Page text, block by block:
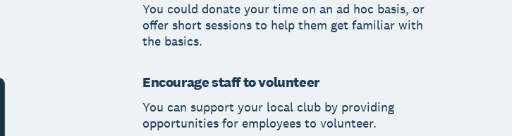
You could donate your time on an ad hoc basis, or
offer short sessions to help them get familiar with
the basics.
Encourage staff to volunteer
You can support your local club by providing
opportunities for employees to volunteer.